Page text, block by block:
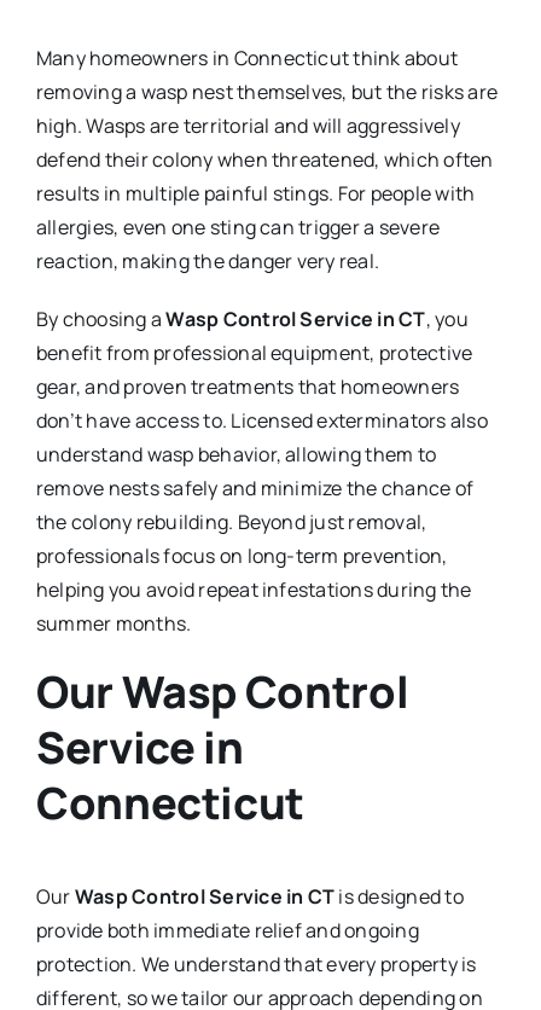
Many homeowners in Connecticut think about
removing a wasp nest themselves, but the risks are
high. Wasps are territorial and will aggressively
defend their colony when threatened, which often
results in multiple painful stings. For people with
allergies, even one sting can trigger a severe
reaction, making the danger very real.
By choosing aWasp Control Service in CT, you
benefit from professional equipment, protective
gear, and proven treatments that homeowners
don’t have access to. Licensed exterminators also
understand wasp behavior, allowing them to
remove nests safely and minimize the chance of
the colony rebuilding. Beyond just removal,
professionals focus on long-term prevention,
helping you avoid repeat infestations during the
summer months.
Our Wasp Control
Service in
Connecticut
OurWasp Control Service in CTis designed to
provide both immediate relief and ongoing
protection. We understand that every property is
different, so we tailor our approach depending on